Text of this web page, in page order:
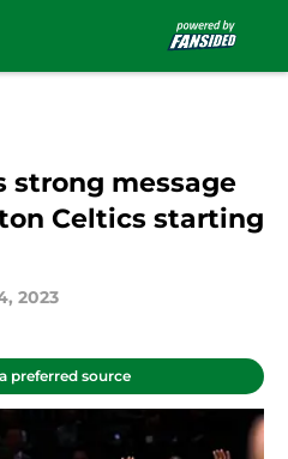
strong message
Celtics starting
2023
preferred source